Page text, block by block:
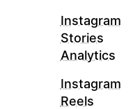
Instagram
Stories
Analytics
Instagram
Reels